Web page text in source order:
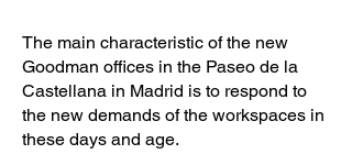
ZOOCO ESTUDIO (www.zooco.es)
Collabs: María   Larriba, Jorge Alonso
Photographer: Imagen   Subliminal
The main characteristic of the new
Goodman offices in the Paseo de la
Castellana in Madrid is to respond to
the new demands of the workspaces in
these days and age.